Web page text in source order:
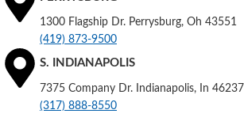
1300 Flagship Dr. Perrysburg, Oh 43551
(419) 873-9500
S. INDIANAPOLIS
7375 Company Dr. Indianapolis, In 46237
(317) 888-8550